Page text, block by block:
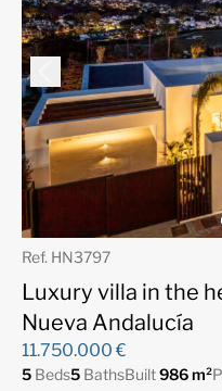
Ref. HN3797
Luxury villa in the
Nueva Andalucía
11.750.000 €
5 Beds5 BathsBuilt986 m²